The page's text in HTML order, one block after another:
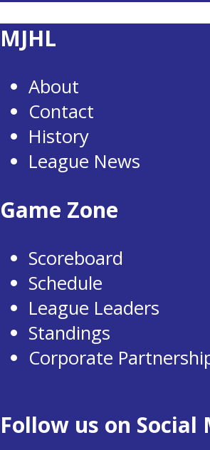
MJHL
About
Contact
History
League News
Game Zone
Scoreboard
Schedule
League Leaders
Standings
Corporate
Follow us on Social